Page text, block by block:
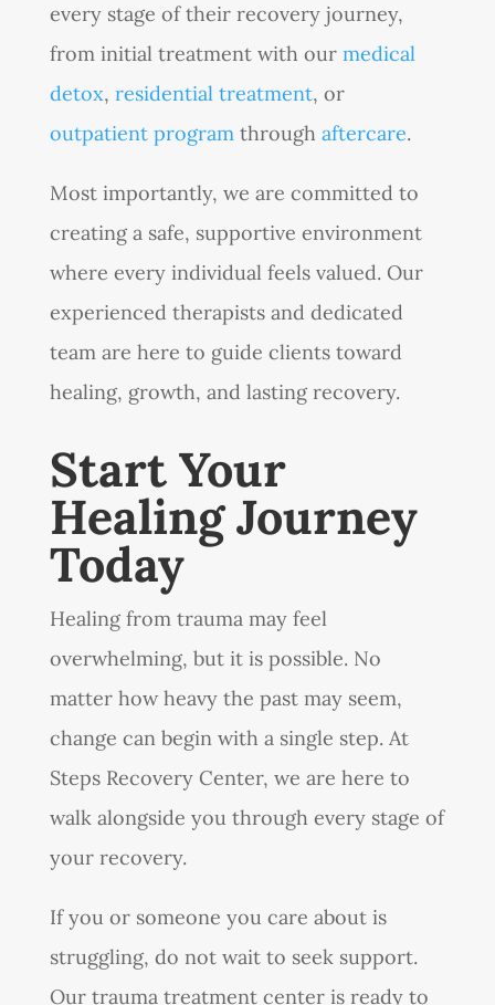
every stage of their recovery journey,
from initial treatment with our medical
detox, residential treatment, or
outpatient programthrough aftercare.
Most importantly, we are committed to
creating a safe, supportive environment
where every individual feels valued. Our
experienced therapists and dedicated
team are here to guide clients toward
healing, growth, and lasting recovery.
Start Your
Healing Journey
Today
Healing from trauma may feel
overwhelming, but it is possible. No
matter how heavy the past may seem,
change can begin with a single step. At
Steps Recovery Center, we are here to
walk alongside you through every stage of
your recovery.
If you or someone you care about is
struggling, do not wait to seek support.
Our trauma treatment center is ready to